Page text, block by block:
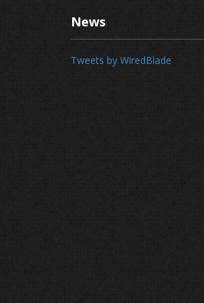
News
Tweets by WiredBlade